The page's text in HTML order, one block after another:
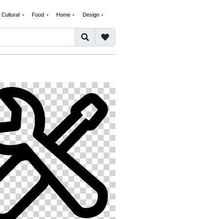
Cultural Food Home Design